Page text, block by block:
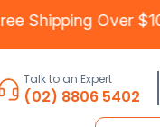
Free Shipping
Talk to an Expert
(02) 8806 5402